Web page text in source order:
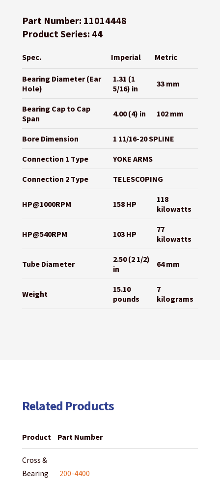
Part Number: 11014448
Product Series: 44
Spec. Imperial Metric
Bearing Diameter (Ear
Hole)
1.31 (1
5/16) in
33 mm
Bearing Cap to Cap
Span
4.00 (4) in 102 mm
Bore Dimension 1 11/16-20 SPLINE
Connection 1 Type YOKE ARMS
Connection 2 Type TELESCOPING
HP@1000RPM 158 HP
118
kilowatts
HP@540RPM 103 HP
77
kilowatts
Tube Diameter
2.50 (2 1/2)
in
64 mm
Weight
15.10
pounds
7
kilograms
Related Products
Product Part Number
Cross &
Bearing
200-4400